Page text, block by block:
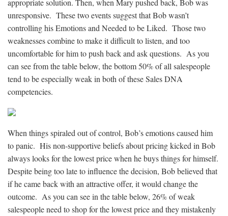
appropriate solution. Then, when Mary pushed back, Bob was
unresponsive. These two events suggest that Bob wasn’t
controlling his Emotions and Needed to be Liked. Those two
weaknesses combine to make it difficult to listen, and too
uncomfortable for him to push back and ask questions. As you
can see from the table below, the bottom 50% of all salespeople
tend to be especially weak in both of these Sales DNA
competencies.
When things spiraled out of control, Bob’s emotions caused him
to panic. His non-supportive beliefs about pricing kicked in Bob
always looks for the lowest price when he buys things for himself.
Despite being too late to influence the decision, Bob believed that
if he came back with an attractive offer, it would change the
outcome. As you can see in the table below, 26% of weak
salespeople need to shop for the lowest price and they mistakenly